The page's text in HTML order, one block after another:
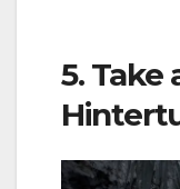
5. Take